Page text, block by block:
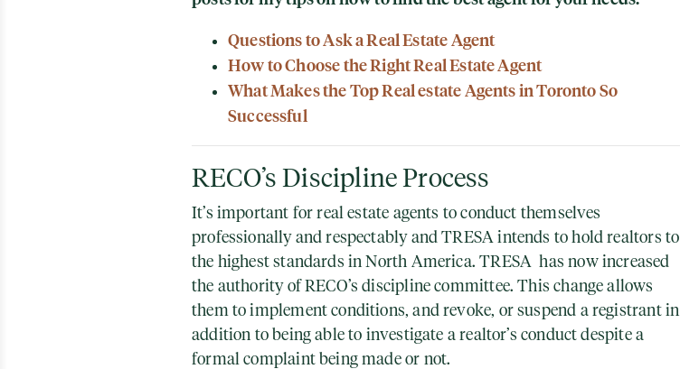
Questions to Ask a Real Estate Agent
How to Choose the Right Real Estate Agent
What Makes the Top Real estate Agents in Toronto So
Successful
RECO’s Discipline Process
It’s important for real estate agents to conduct themselves
professionally and respectably and TRESA intends to hold realtors to
the highest standards in North America. TRESA has now increased
the authority of RECO’s discipline committee. This change allows
them to implement conditions, and revoke, or suspend a registrant in
addition to being able to investigate a realtor’s conduct despite a
formal complaint being made or not.